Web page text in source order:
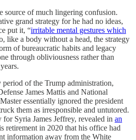
source of much lingering confusion.
grand strategy for he had no ideas,
put it, “irritable mental gestures which
like a body without a head, the strategy
of bureaucratic habits and legacy
through obliviousness rather than
of the Trump administration,
James Mattis and National
essentially ignored the president
them as irresponsible and untutored.
Syria James Jeffrey, revealed in an
retirement in 2020 that his office had
information away from the White